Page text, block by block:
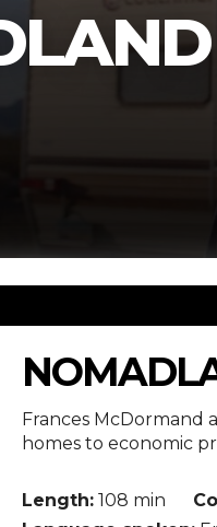
Frances McDormand
homes to economic
Length:108 min